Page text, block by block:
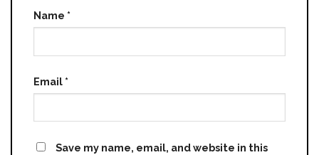
Name *
Email *
Save my name, email, and website in this